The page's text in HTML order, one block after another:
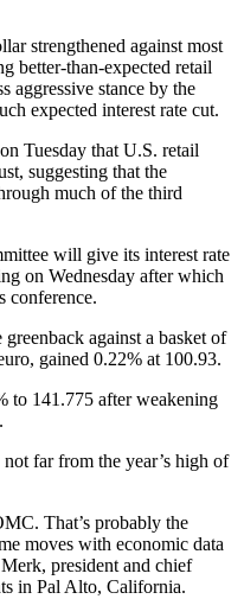
strengthened against most
better-than-expected retail
aggressive stance by the
expected interest rate cut.
Tuesday that U.S. retail
suggesting that the
much of the third
will give its interest rate
on Wednesday after which
conference.
against a basket of
gained 0.22% at 100.93.
to 141.775 after weakening
far from the year’s high of
That’s probably the
moves with economic data
president and chief
in Pal Alto, California.